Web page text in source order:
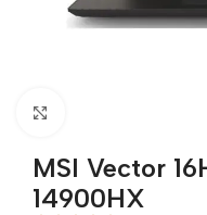
MSI Vector
14900HX